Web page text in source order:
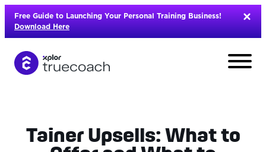
Skip
content
Free Guide to Launching Your Personal Training Business!
Download Here
Tainer Upsells: What to